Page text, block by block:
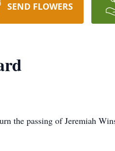
SEND FLOWERS
the passing of Jeremiah